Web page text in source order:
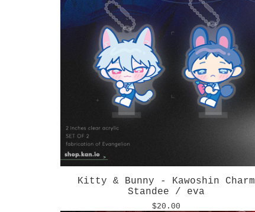
Kitty & Bunny - Kawoshin Charm
Standee / eva
$20.00